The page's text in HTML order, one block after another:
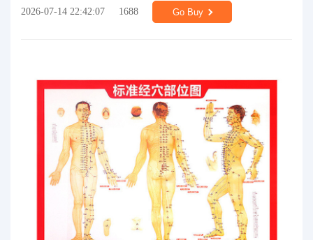
2026-07-14 22:42:07 1688 Go Buy